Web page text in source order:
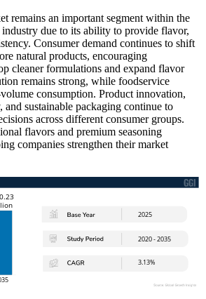
remains an important segment within the
due to its ability to provide flavor,
Consumer demand continues to shift
natural products, encouraging
cleaner formulations and expand flavor
remains strong, while foodservice
consumption. Product innovation,
and sustainable packaging continue to
across different consumer groups.
flavors and premium seasoning
companies strengthen their market